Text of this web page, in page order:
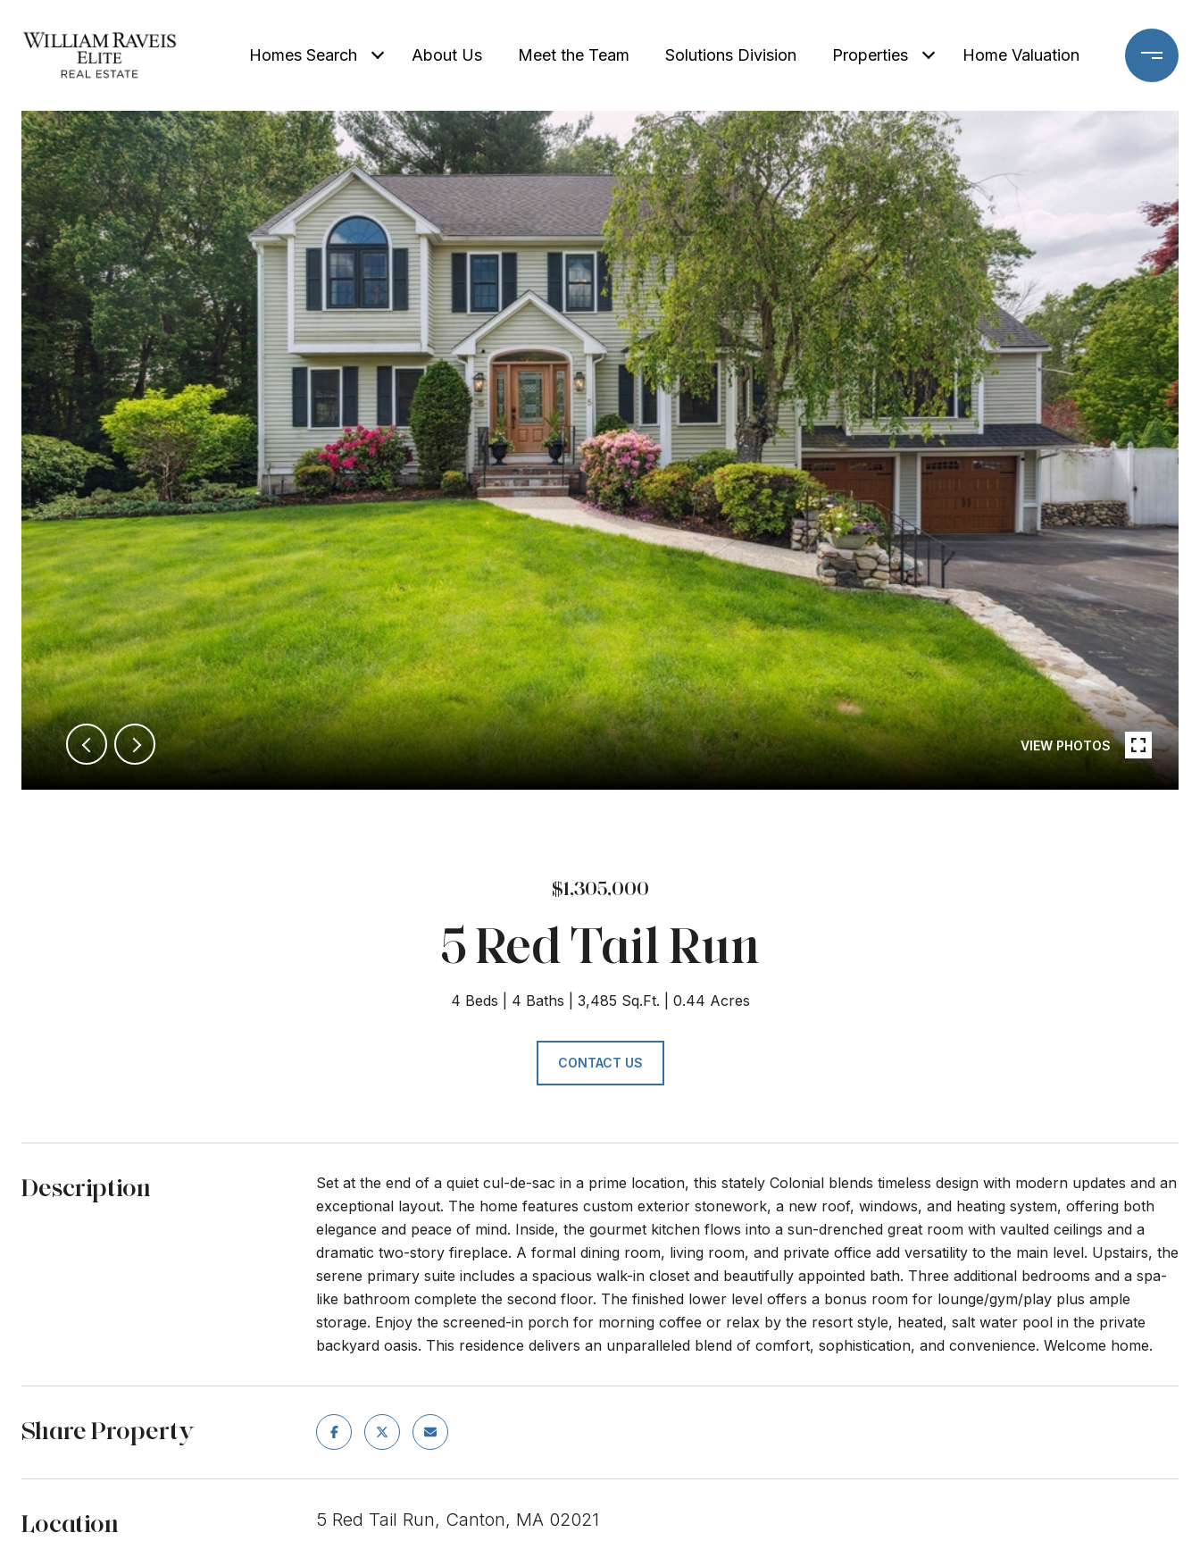
Homes Search About Us Meet the Team Solutions Division Properties Home Valuation
VIEW PHOTOS
$1,305,000
5 Red Tail Run
4 Beds 4 Baths 3,485 Sq.Ft. 0.44 Acres
CONTACT US
Description
Set at the end of a quiet cul-de-sac in a prime location, this stately Colonial blends timeless design with modern updates and an
exceptional layout. The home features custom exterior stonework, a new roof, windows, and heating system, offering both
elegance and peace of mind. Inside, the gourmet kitchen flows into a sun-drenched great room with vaulted ceilings and a
dramatic two-story fireplace. A formal dining room, living room, and private office add versatility to the main level. Upstairs, the
serene primary suite includes a spacious walk-in closet and beautifully appointed bath. Three additional bedrooms and a spa-
like bathroom complete the second floor. The finished lower level offers a bonus room for lounge/gym/play plus ample
storage. Enjoy the screened-in porch for morning coffee or relax by the resort style, heated, salt water pool in the private
backyard oasis. This residence delivers an unparalleled blend of comfort, sophistication, and convenience. Welcome home.
Share Property
Location 5 Red Tail Run, Canton, MA 02021